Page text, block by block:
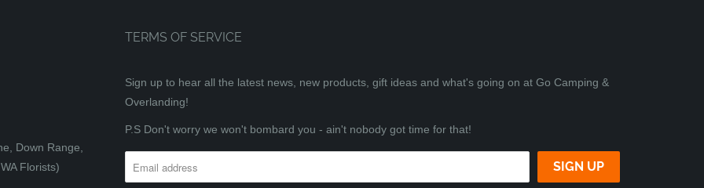
Down Range,
Florists)
TERMS OF SERVICE
Sign up to hear all the latest news, new products, gift ideas and what's going on at Go Camping &
Overlanding!
P.S Don't worry we won't bombard you - ain't nobody got time for that!